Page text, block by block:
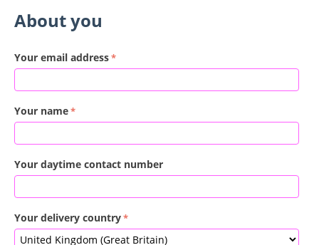
About you
Your email address
Your name
Your daytime contact number
Your delivery country